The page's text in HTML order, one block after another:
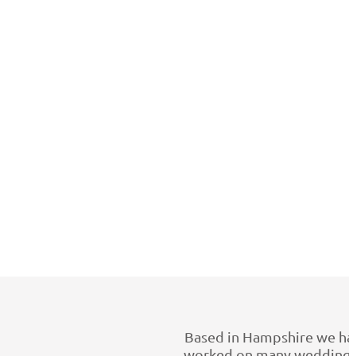
Based in Hampshire we